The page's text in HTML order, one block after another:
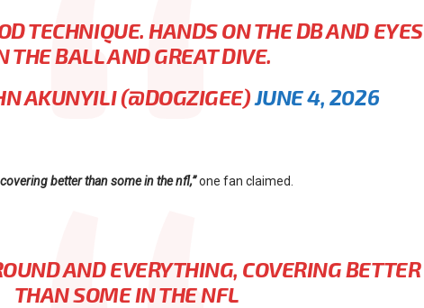
TECHNIQUE. HANDS ON THE DB AND EYES
THE BALL AND GREAT DIVE.
AKUNYILI (@DOGZIGEE)JUNE 4, 2026
better than some in the nfl,”one fan claimed.
AND EVERYTHING, COVERING BETTER
THAN SOME IN THE NFL